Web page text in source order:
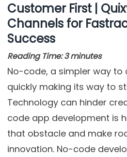
Customer First |
Channels for
Success
Reading Time: 3 minutes
No-code, a simpler way to
quickly making its way to
Technology can hinder
code app development is
that obstacle and make
innovation. No-code